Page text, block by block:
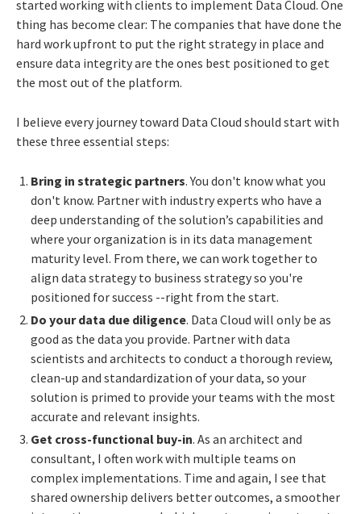
started working with clients to implement Data Cloud. One
thing has become clear: The companies that have done the
hard work upfront to put the right strategy in place and
ensure data integrity are the ones best positioned to get
the most out of the platform.
I believe every journey toward Data Cloud should start with
these three essential steps:
Bring in strategic partners. You don't know what you
don't know. Partner with industry experts who have a
deep understanding of the solution’s capabilities and
where your organization is in its data management
maturity level. From there, we can work together to
align data strategy to business strategy so you're
positioned for success --right from the start.
Do your data due diligence. Data Cloud will only be as
good as the data you provide. Partner with data
scientists and architects to conduct a thorough review,
clean-up and standardization of your data, so your
solution is primed to provide your teams with the most
accurate and relevant insights.
Get cross-functional buy-in. As an architect and
consultant, I often work with multiple teams on
complex implementations. Time and again, I see that
shared ownership delivers better outcomes, a smoother